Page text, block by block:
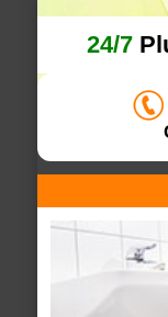
24/7